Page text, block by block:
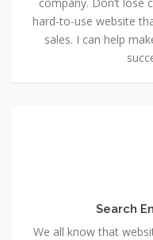
hard-to-use website
sales. I can help
Search
We all know that